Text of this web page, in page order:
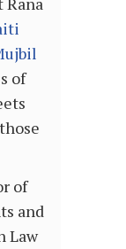
of
of
and
Law